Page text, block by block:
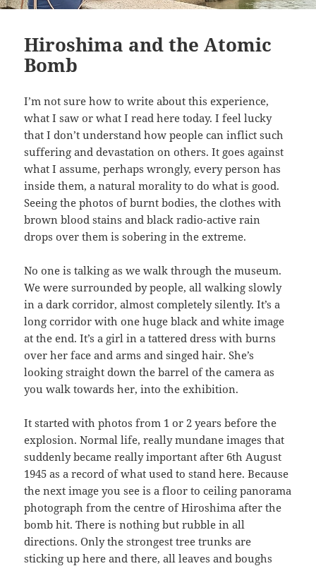
Hiroshima and the Atomic
Bomb
I’m not sure how to write about this experience,
what I saw or what I read here today. I feel lucky
that I don’t understand how people can inflict such
suffering and devastation on others. It goes against
what I assume, perhaps wrongly, every person has
inside them, a natural morality to do what is good.
Seeing the photos of burnt bodies, the clothes with
brown blood stains and black radio-active rain
drops over them is sobering in the extreme.
No one is talking as we walk through the museum.
We were surrounded by people, all walking slowly
in a dark corridor, almost completely silently. It’s a
long corridor with one huge black and white image
at the end. It’s a girl in a tattered dress with burns
over her face and arms and singed hair. She’s
looking straight down the barrel of the camera as
you walk towards her, into the exhibition.
It started with photos from 1 or 2 years before the
explosion. Normal life, really mundane images that
suddenly became really important after 6th August
1945 as a record of what used to stand here. Because
the next image you see is a floor to ceiling panorama
photograph from the centre of Hiroshima after the
bomb hit. There is nothing but rubble in all
directions. Only the strongest tree trunks are
sticking up here and there, all leaves and boughs